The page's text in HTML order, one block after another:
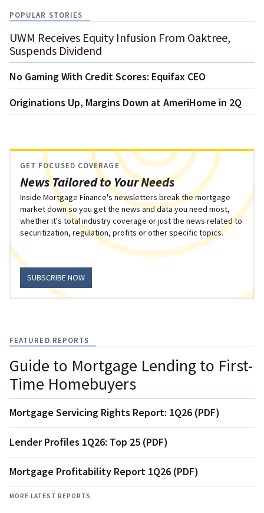
POPULAR STORIES
UWM Receives Equity Infusion From Oaktree,
Suspends Dividend
No Gaming With Credit Scores: Equifax CEO
Originations Up, Margins Down at AmeriHome in 2Q
News Tailored to Your Needs
GET FOCUSED COVERAGE
Inside Mortgage Finance's newsletters break the mortgage
market down so you get the news and data you need most,
whether it's total industry coverage or just the news related to
securitization, regulation, profits or other specific topics.
SUBSCRIBE NOW
FEATURED REPORTS
Guide to Mortgage Lending to First-
Time Homebuyers
Mortgage Servicing Rights Report: 1Q26 (PDF)
Lender Profiles 1Q26: Top 25 (PDF)
Mortgage Profitability Report 1Q26 (PDF)
MORE LATEST REPORTS